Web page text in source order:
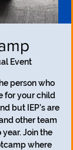
Event
person who
for your child
but IEP’s are
other team
Join the
where